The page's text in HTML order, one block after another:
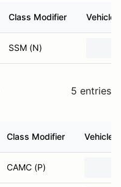
Class Modifier Vehicle
SSM (N)
5 entries
Class Modifier Vehicle
CAMC (P)